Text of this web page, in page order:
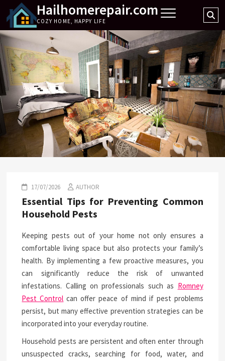
content
Hailhomerepair.com
COZY HOME, HAPPY LIFE
17/07/2026 AUTHOR
Essential Tips for Preventing Common
Household Pests
Keeping pests out of your home not only ensures a
comfortable living space but also protects your family’s
health. By implementing a few proactive measures, you
can significantly reduce the risk of unwanted
infestations. Calling on professionals such as Romney
Pest Control can offer peace of mind if pest problems
persist, but many effective prevention strategies can be
incorporated into your everyday routine.
Household pests are persistent and often enter through
unsuspected cracks, searching for food, water, and